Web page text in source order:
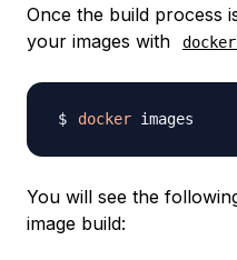
Once the build process
your images with
docker
You will see the
image build: